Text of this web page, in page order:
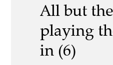
All but
playing
in (6)